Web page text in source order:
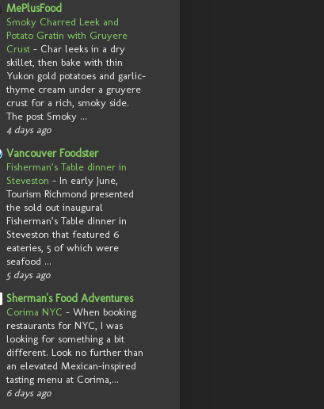
MePlusFood
Smoky Charred Leek and
Potato Gratin with Gruyere
Crust - Char leeks in a dry
skillet, then bake with thin
Yukon gold potatoes and garlic-
thyme cream under a gruyere
crust for a rich, smoky side.
The post Smoky ...
4 days ago
Vancouver Foodster
Fisherman’s Table dinner in
Steveston - In early June,
Tourism Richmond presented
the sold out inaugural
Fisherman’s Table dinner in
Steveston that featured 6
eateries, 5 of which were
seafood ...
5 days ago
Sherman's Food Adventures
Corima NYC - When booking
restaurants for NYC, I was
looking for something a bit
different. Look no further than
an elevated Mexican-inspired
tasting menu at Corima,...
6 days ago